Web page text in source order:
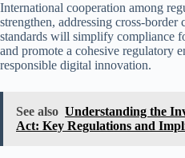
International cooperation among
strengthen, addressing cross-border
standards will simplify compliance
and promote a cohesive regulatory
responsible digital innovation.
See also Understanding the
Act: Key Regulations and